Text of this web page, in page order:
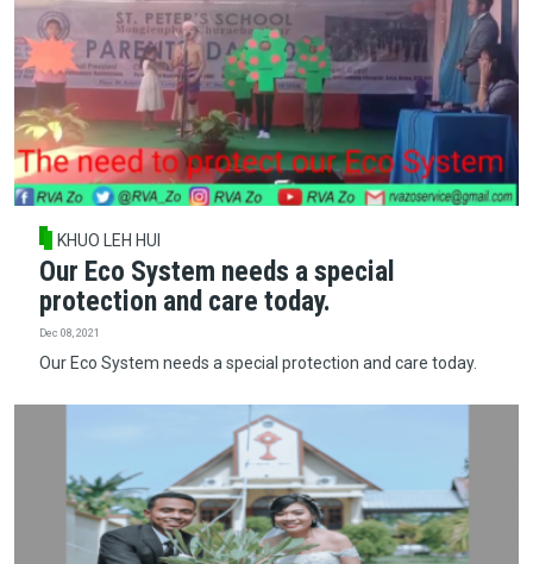
KHUO LEH HUI
Our Eco System needs a special
protection and care today.
Dec 08, 2021
Our Eco System needs a special protection and care today.